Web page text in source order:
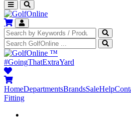
™
#GoingThatExtraYard
HomeDepartmentsBrandsSaleHelp
Fitting